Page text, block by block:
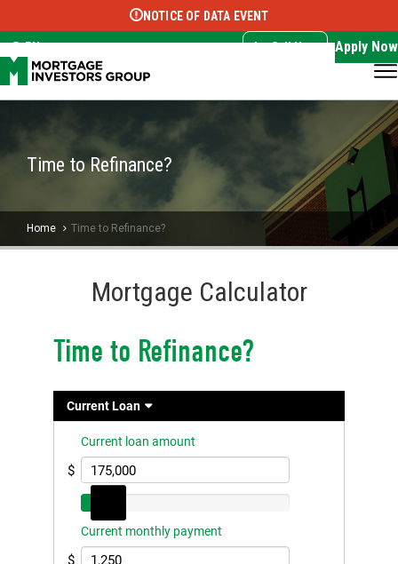
Select Language ▼
NOTICE OF DATA EVENT
EN Call Now Apply Now
Time to Refinance?
Home Time to Refinance?
Mortgage Calculator